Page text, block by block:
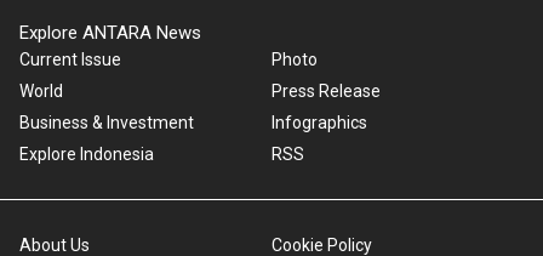
Explore ANTARA News
Current Issue
World
Business & Investment
Explore Indonesia
Photo
Press Release
Infographics
RSS
About Us
Cookie Policy